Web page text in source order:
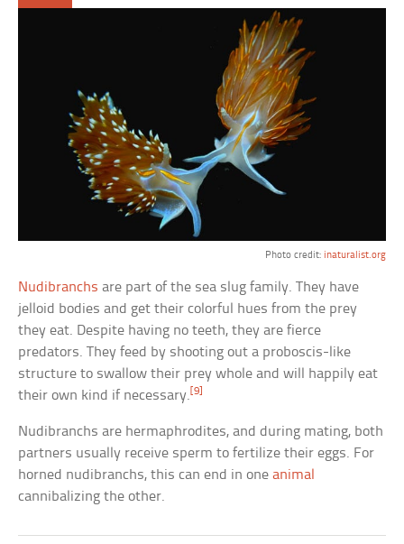
Photo credit: inaturalist.org
Nudibranchs are part of the sea slug family. They have
jelloid bodies and get their colorful hues from the prey
they eat. Despite having no teeth, they are fierce
predators. They feed by shooting out a proboscis-like
structure to swallow their prey whole and will happily eat
their own kind if necessary. [9]
Nudibranchs are hermaphrodites, and during mating, both
partners usually receive sperm to fertilize their eggs. For
horned nudibranchs, this can end in oneanimal
cannibalizing the other.